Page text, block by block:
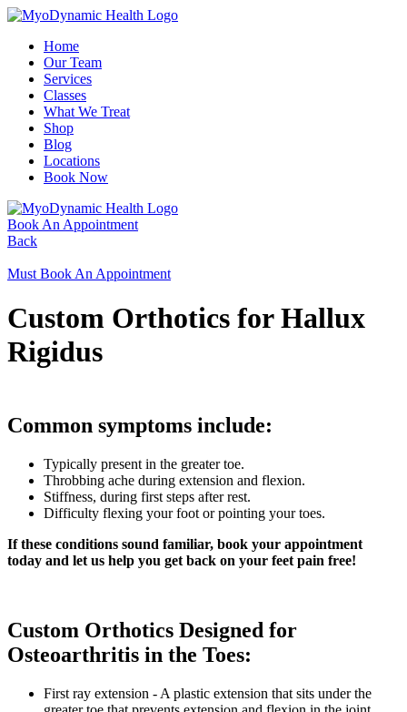
Home
Our Team
Services
Classes
What We Treat
Shop
Blog
Locations
Book Now
Book An Appointment
Back
Must Book An Appointment
Custom Orthotics for Hallux
Rigidus
Common symptoms include:
Typically present in the greater toe.
Throbbing ache during extension and flexion.
Stiffness, during first steps after rest.
Difficulty flexing your foot or pointing your toes.
If these conditions sound familiar, book your appointment
today and let us help you get back on your feet pain free!
Custom Orthotics Designed for
Osteoarthritis in the Toes:
First ray extension - A plastic extension that sits under the